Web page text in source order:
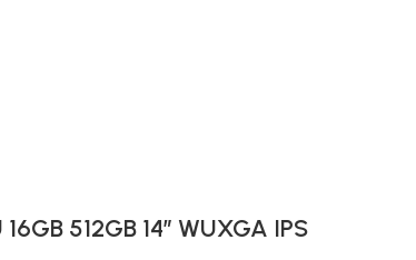
512GB 14″ WUXGA IPS